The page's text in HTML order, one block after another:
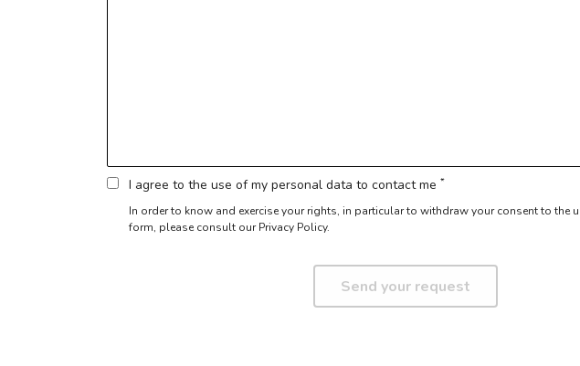
I agree to the use of my personal data to contact me*
In order to know and exercise your rights, in particular to withdraw your consent to the
form, please consult our Privacy Policy.